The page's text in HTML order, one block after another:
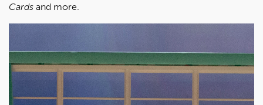
Cards and more.